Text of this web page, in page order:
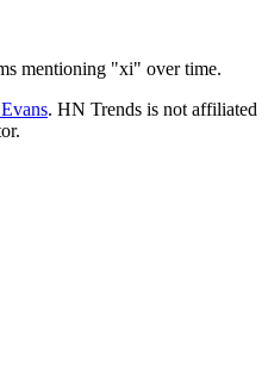
mentioning "xi" over time.
. HN Trends is not affiliated